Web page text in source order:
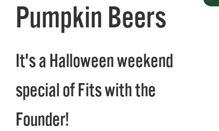
Pumpkin Beers
It's a Halloween weekend
special of Fits with the
Founder!